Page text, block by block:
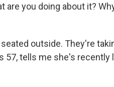
are you doing about it?
outside. They're
57, tells me she's recently